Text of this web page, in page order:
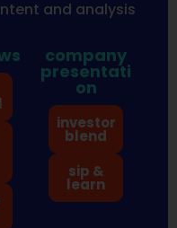
and analysis
company
presentati
on
investor
blend
sip &
learn